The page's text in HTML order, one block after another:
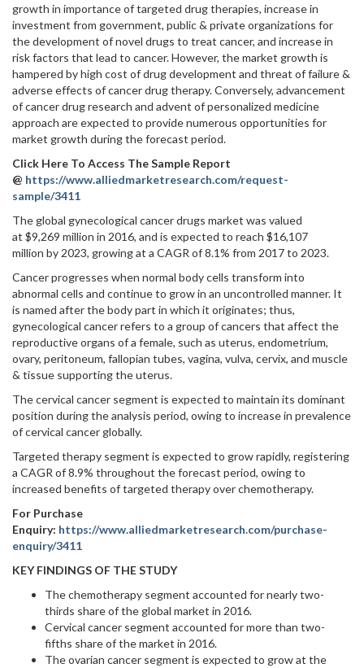
growth in importance of targeted drug therapies, increase in
investment from government, public & private organizations for
the development of novel drugs to treat cancer, and increase in
risk factors that lead to cancer. However, the market growth is
hampered by high cost of drug development and threat of failure &
adverse effects of cancer drug therapy. Conversely, advancement
of cancer drug research and advent of personalized medicine
approach are expected to provide numerous opportunities for
market growth during the forecast period.
Click Here To Access The Sample Report
@ https://www.alliedmarketresearch.com/request-
sample/3411
The global gynecological cancer drugs market was valued
at $9,269 million in 2016, and is expected to reach $16,107
million by 2023, growing at a CAGR of 8.1% from 2017 to 2023.
Cancer progresses when normal body cells transform into
abnormal cells and continue to grow in an uncontrolled manner. It
is named after the body part in which it originates; thus,
gynecological cancer refers to a group of cancers that affect the
reproductive organs of a female, such as uterus, endometrium,
ovary, peritoneum, fallopian tubes, vagina, vulva, cervix, and muscle
& tissue supporting the uterus.
The cervical cancer segment is expected to maintain its dominant
position during the analysis period, owing to increase in prevalence
of cervical cancer globally.
Targeted therapy segment is expected to grow rapidly, registering
a CAGR of 8.9% throughout the forecast period, owing to
increased benefits of targeted therapy over chemotherapy.
For Purchase
Enquiry: https://www.alliedmarketresearch.com/purchase-
enquiry/3411
KEY FINDINGS OF THE STUDY
The chemotherapy segment accounted for nearly two-
thirds share of the global market in 2016.
Cervical cancer segment accounted for more than two-
fifths share of the market in 2016.
The ovarian cancer segment is expected to grow at the